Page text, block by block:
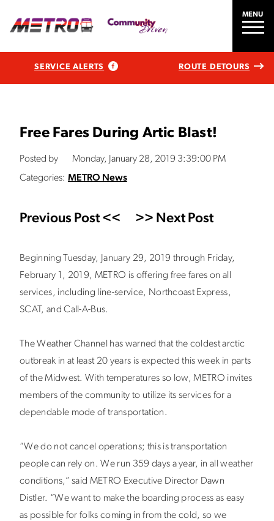
MENU
SERVICE ALERTS ROUTE DETOURS
Free Fares During Artic Blast!
Posted by
Monday, January 28, 2019 3:39:00 PM
Categories: METRO News
Previous Post << >> Next Post
Beginning Tuesday, January 29, 2019 through Friday,
February 1, 2019, METRO is offering free fares on all
services, including line-service, Northcoast Express,
SCAT, and Call-A-Bus.
The Weather Channel has warned that the coldest arctic
outbreak in at least 20 years is expected this week in parts
of the Midwest. With temperatures so low, METRO invites
members of the community to utilize its services for a
dependable mode of transportation.
“We do not cancel operations; this is transportation
people can rely on. We run 359 days a year, in all weather
conditions,” said METRO Executive Director Dawn
Distler. “We want to make the boarding process as easy
as possible for folks coming in from the cold, so we